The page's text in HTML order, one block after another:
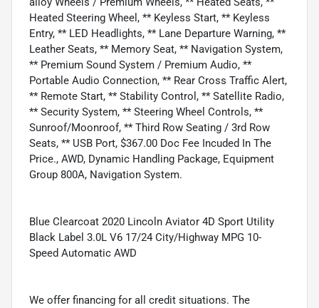
Heated Steering Wheel, ** Keyless Start, ** Keyless
Entry, ** LED Headlights, ** Lane Departure Warning, **
Leather Seats, ** Memory Seat, ** Navigation System,
** Premium Sound System / Premium Audio, **
Portable Audio Connection, ** Rear Cross Traffic Alert,
** Remote Start, ** Stability Control, ** Satellite Radio,
** Security System, ** Steering Wheel Controls, **
Sunroof/Moonroof, ** Third Row Seating / 3rd Row
Seats, ** USB Port, $367.00 Doc Fee Incuded In The
Price., AWD, Dynamic Handling Package, Equipment
Group 800A, Navigation System.
Blue Clearcoat 2020 Lincoln Aviator 4D Sport Utility
Black Label 3.0L V6 17/24 City/Highway MPG 10-
Speed Automatic AWD
We offer financing for all credit situations. The